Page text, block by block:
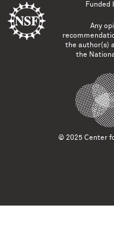
Funded
Any
the author(s)
the
© 2025 Center